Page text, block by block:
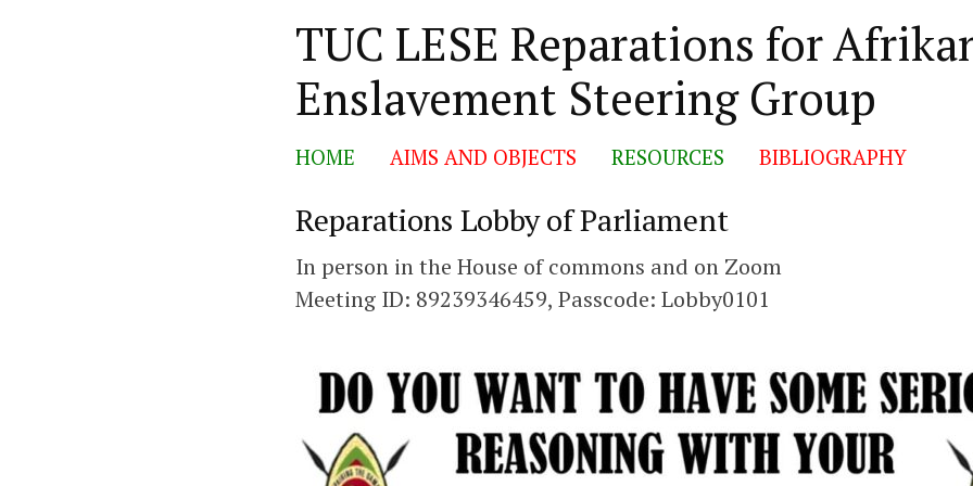
Skip
to
TUC LESE Reparations for
Enslavement Steering Group
HOME AIMS AND OBJECTS RESOURCES BIBLIOGRAPHY
Reparations Lobby of Parliament
In person in the House of commons and on Zoom
Meeting ID: 89239346459, Passcode: Lobby0101